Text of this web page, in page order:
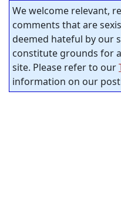
We welcome relevant,
comments that are
deemed hateful by our
constitute grounds for
site. Please refer to our
information on our